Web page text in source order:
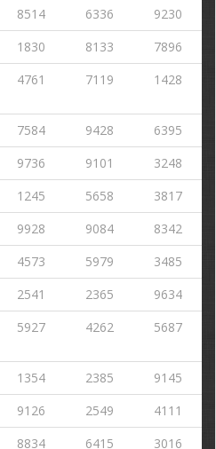
8514 6336
9230
1830 8133
7896
4761 7119 1428
7584 9428
6395
9736 9101
3248
1245 5658
3817
9928 9084
8342
4573 5979
3485
2541 2365
9634
5927 4262 5687
1354 2385
9145
9126 2549
4111
8834 6415
3016